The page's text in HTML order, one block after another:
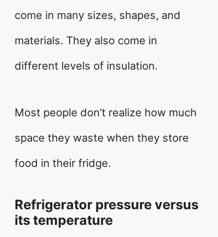
come in many sizes, shapes, and
materials. They also come in
different levels of insulation.
Most people don’t realize how much
space they waste when they store
food in their fridge.
Refrigerator pressure versus
its temperature